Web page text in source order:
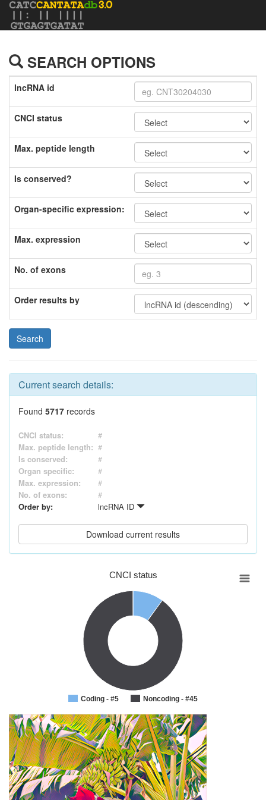
SEARCH OPTIONS
lncRNA id
CNCI status
Max. peptide length
Is conserved?
Organ-specific expression:
Max. expression
No. of exons
Order results by
Current search details:
Found 5717 records
CNCI status:
#
Max. peptide length: #
Is conserved:
#
Organ specific:
#
Max. expression:
#
No. of exons:
#
Order by:
lncRNA ID
CNCI status
Coding - #5 Noncoding - #45